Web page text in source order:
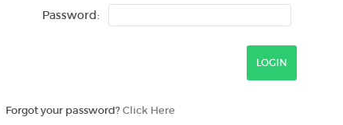
Password:
Forgot your password?Click Here